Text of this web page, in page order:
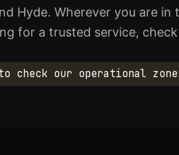
Hyde. Wherever you are
for a trusted service,
check our operational